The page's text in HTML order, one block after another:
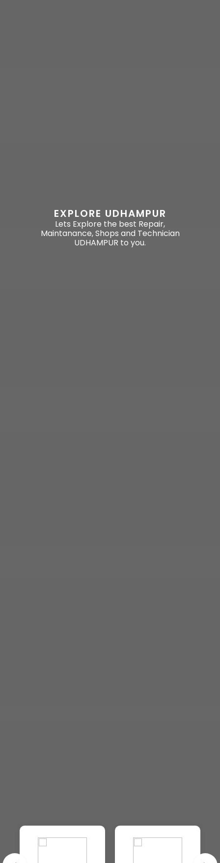
EXPLORE UDHAMPUR
Lets Explore the best Repair,
Maintanance, Shops and Technician
UDHAMPUR to you.